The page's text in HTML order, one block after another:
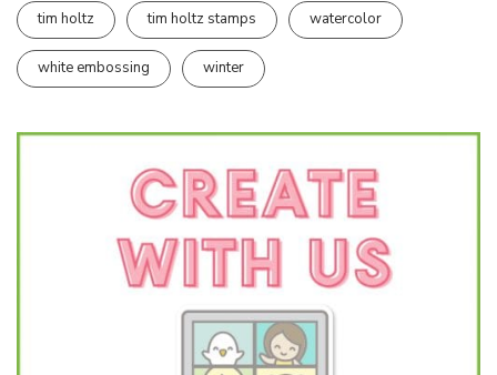
tim holtz tim holtz stamps watercolor
white embossing winter